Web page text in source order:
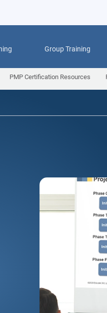
Group Training
PMP Certification Resources